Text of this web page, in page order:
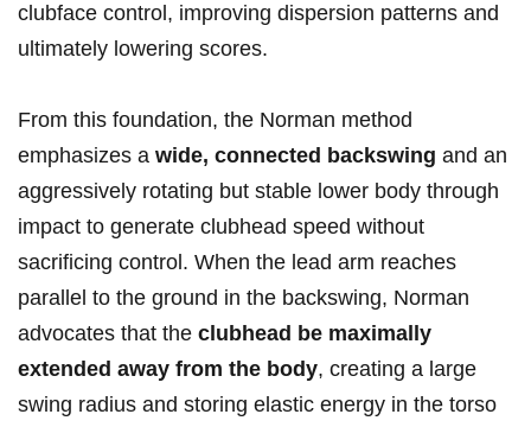
clubface control,‌ improving dispersion patterns and
ultimately lowering scores.
From this foundation, the Norman method
emphasizes a wide, connected ⁤backswing and⁣ an
aggressively rotating but stable lower body through
impact to generate clubhead speed without
sacrificing control. When the lead arm reaches
parallel ⁢to the ground in the backswing, Norman
advocates ⁤that ​the clubhead be maximally
extended away ​from the ‌body, ⁢creating a large
swing radius‌ and storing elastic ​energy in the torso